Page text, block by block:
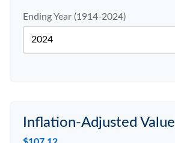
Ending Year (1914-2024)
Inflation-Adjusted Value